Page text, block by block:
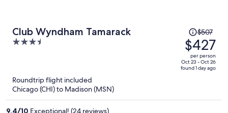
Club Wyndham Tamarack
3.5
5
Price
was
$507,
price
is
$507
$427
per person
Oct 23 - Oct 26
found 1 day ago
Roundtrip flight included
Chicago (CHI) to Madison (MSN)
9.4/10 Exceptional! (24 reviews)